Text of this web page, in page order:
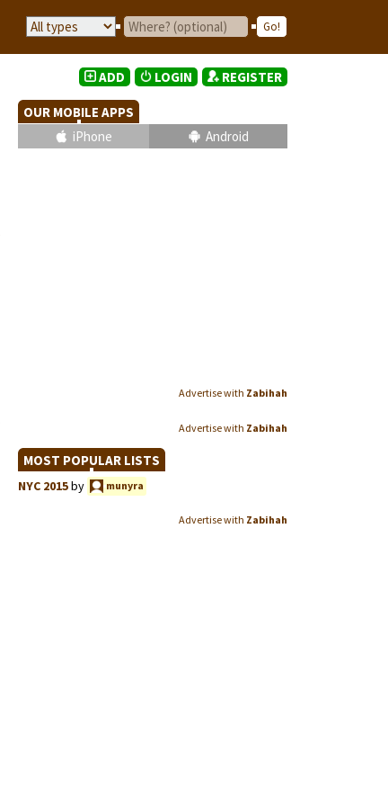
ADD LOGIN REGISTER
OUR MOBILE APPS
iPhone
Android
Advertise with Zabihah
Advertise with Zabihah
MOST POPULAR LISTS
NYC 2015by munyra
Advertise with Zabihah